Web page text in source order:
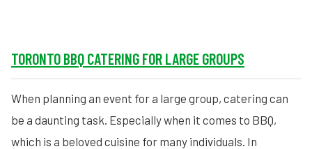
TORONTO BBQ CATERING FOR LARGE GROUPS
When planning an event for a large group, catering can
be a daunting task. Especially when it comes to BBQ,
which is a beloved cuisine for many individuals. In